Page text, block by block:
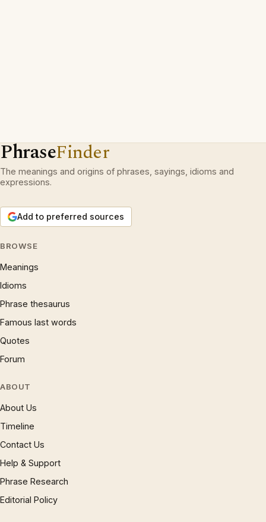
PhraseFinder
The meanings and origins of phrases, sayings, idioms and
expressions.
Add to preferred sources
BROWSE
Meanings
Idioms
Phrase thesaurus
Famous last words
Quotes
Forum
ABOUT
About Us
Timeline
Contact Us
Help & Support
Phrase Research
Editorial Policy